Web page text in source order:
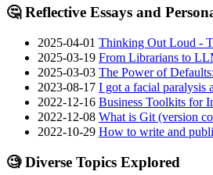
🤔 Reflective Essays and
2025-04-01 Thinking Out Loud -
2025-03-19 From Librarians to
2025-03-03 The Power of
2023-08-17 I got a facial paralysis
2022-12-16 Business Toolkits for
2022-12-08 What is Git (version
2022-10-29 How to write and
🧐 Diverse Topics Explored